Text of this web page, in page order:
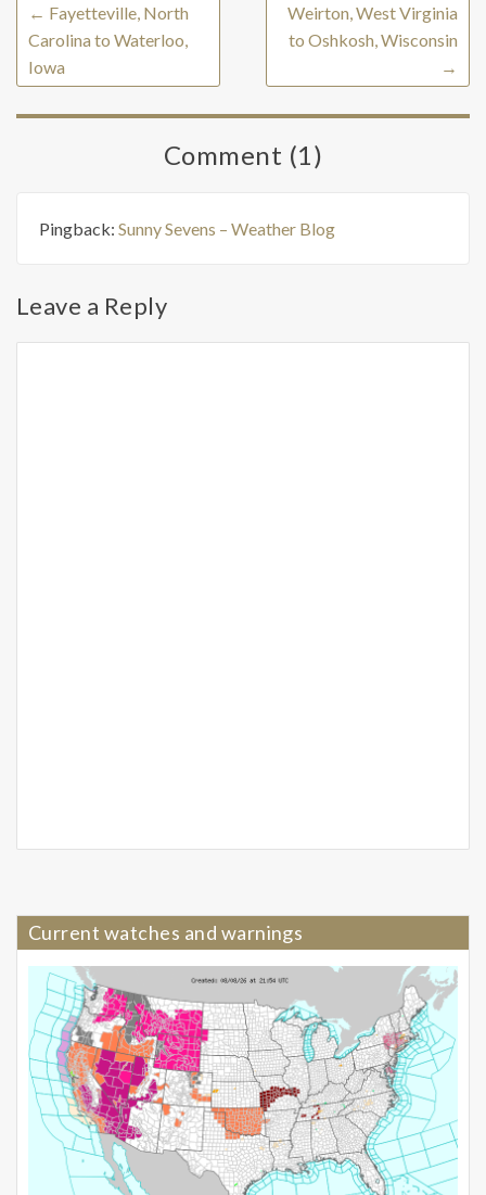
← Fayetteville, North
Carolina to Waterloo,
Iowa
Weirton, West Virginia
to Oshkosh, Wisconsin
→
Comment (1)
Pingback: Sunny Sevens – Weather Blog
Leave a Reply
Current watches and warnings